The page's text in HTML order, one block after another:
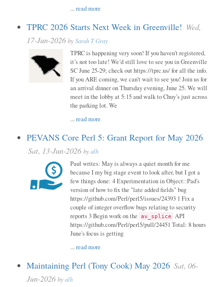
...read more
TPRC 2026 Starts Next Week in Greenville! Wed,
17-Jun-2026 bySarah T Gray
TPRC is happening very soon! If you haven’t registered,
it’s not too late! We’d still love to see you in Greenville
SC June 25-29; check out https://tprc.us/ for all the info.
If you ARE coming, we can’t wait to see you! Join us for
an arrival dinner on Thursday evening, June 25. We will
meet in the lobby at 5:15 and walk to Chuy’s just across
the parking lot. We
...read more
PEVANS Core Perl 5: Grant Report for May 2026
Sat, 13-Jun-2026 byalh
Paul writes: May is always a quiet month for me
because I my big stage event to look after, but I got a
few things done: 4 Experimentation in Object::Pad's
version of how to fix the "late added fields" bug
https://github.com/Perl/perl5/issues/24393 1 Fix a
couple of integer overflow bugs relating to security
reports 3 Begin work on the av_splice API
https://github.com/Perl/perl5/pull/24451 Total: 8 hours
June's focus is getting
...read more
Maintaining Perl (Tony Cook) May 2026 Sat, 06-
Jun-2026 byalh